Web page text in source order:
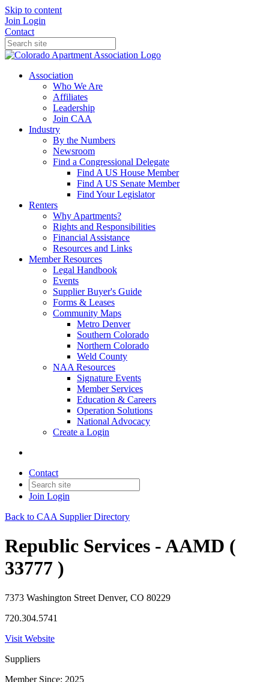
Skip to content
Join Login
Contact
Association
Who We Are
Affiliates
Leadership
Join CAA
Industry
By the Numbers
Newsroom
Find a Congressional Delegate
Find A US House Member
Find A US Senate Member
Find Your Legislator
Renters
Why Apartments?
Rights and Responsibilities
Financial Assistance
Resources and Links
Member Resources
Legal Handbook
Events
Supplier Buyer's Guide
Forms & Leases
Community Maps
Metro Denver
Southern Colorado
Northern Colorado
Weld County
NAA Resources
Signature Events
Member Services
Education & Careers
Operation Solutions
National Advocacy
Create a Login
Contact
Join Login
Back to CAA Supplier Directory
Republic Services - AAMD (
33777 )
7373 Washington Street Denver, CO 80229
720.304.5741
Visit Website
Suppliers
Member Since: 2025